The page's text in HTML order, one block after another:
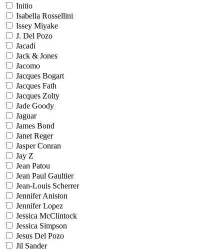
Initio
Isabella Rossellini
Issey Miyake
J. Del Pozo
Jacadi
Jack & Jones
Jacomo
Jacques Bogart
Jacques Fath
Jacques Zolty
Jade Goody
Jaguar
James Bond
Janet Reger
Jasper Conran
Jay Z
Jean Patou
Jean Paul Gaultier
Jean-Louis Scherrer
Jennifer Aniston
Jennifer Lopez
Jessica McClintock
Jessica Simpson
Jesus Del Pozo
Jil Sander